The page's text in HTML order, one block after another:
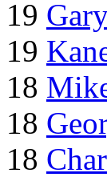
19
19
18
18
18